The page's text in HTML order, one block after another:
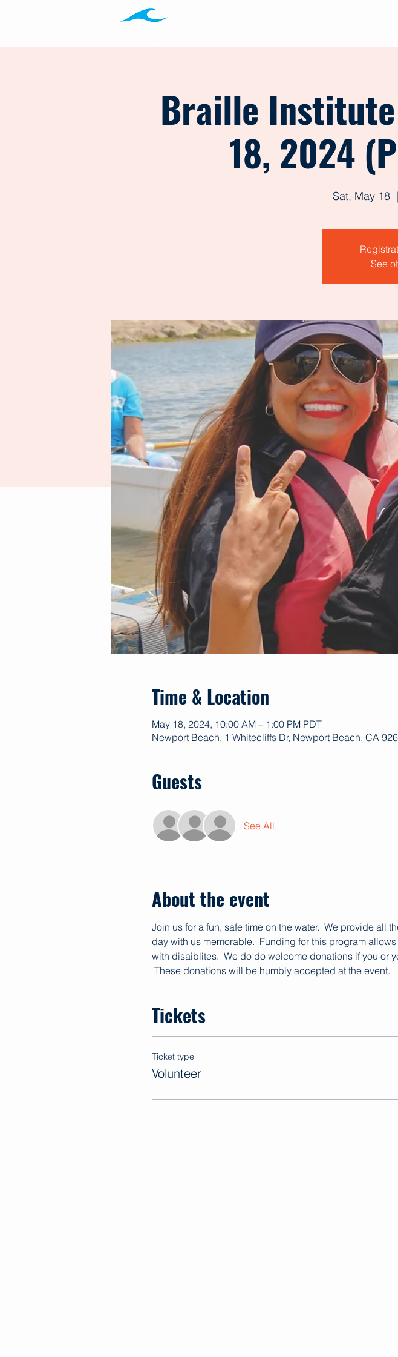
Braille Institute
18, 2024
Sat, May 18
  |
See
Time & Location
May 18, 2024, 10:00 AM – 1:00 PM PDT
Newport Beach, 1 Whitecliffs Dr, Newport Beach, CA
Guests
See All
About the event
Join us for a fun, safe time on the water.  We provide
day with us memorable.  Funding for this program
with disaiblites.  We do do welcome donations if you or
These donations will be humbly accepted at the event.
Tickets
Ticket type
Volunteer